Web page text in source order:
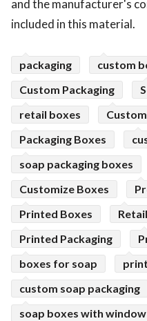
and the manufacturer's
included in this material.
packaging
custom
Custom Packaging
retail boxes
Packaging Boxes
soap packaging boxes
Customize Boxes
Printed Boxes
Printed Packaging
boxes for soap
custom soap packaging
soap boxes with window